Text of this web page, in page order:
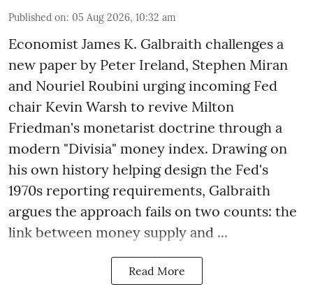
Published on: 05 Aug 2026, 10:32 am
Economist James K. Galbraith challenges a
new paper by Peter Ireland, Stephen Miran
and Nouriel Roubini urging incoming Fed
chair Kevin Warsh to revive Milton
Friedman's monetarist doctrine through a
modern "Divisia" money index. Drawing on
his own history helping design the Fed's
1970s reporting requirements, Galbraith
argues the approach fails on two counts: the
link between money supply and ...
Read More